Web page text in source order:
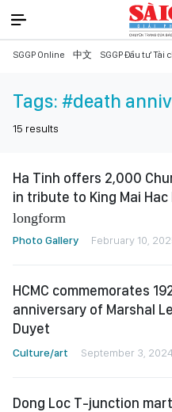
SGGP Online 中文 SGGP Đầu tư Tài
Tags: #death
15 results
Ha Tinh offers 2,000
in tribute to King Mai Hac
longform
Photo Gallery February 10,
HCMC commemorates
anniversary of Marshal
Duyet
Culture/art September 3,
Dong Loc T-junction